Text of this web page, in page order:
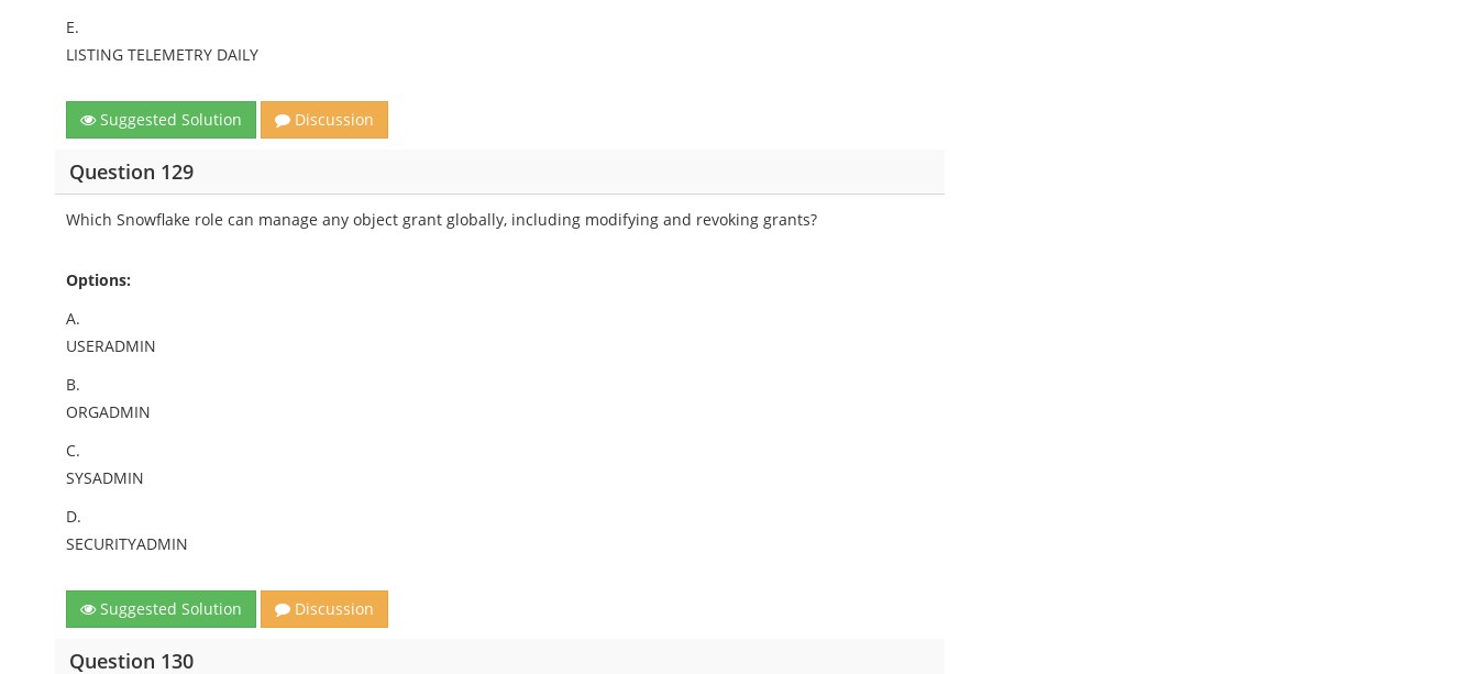
E.
LISTING TELEMETRY DAILY
Suggested Solution Discussion
Question 129
Which Snowflake role can manage any object grant globally, including modifying and revoking grants?
Options:
A.
USERADMIN
B.
ORGADMIN
C.
SYSADMIN
D.
SECURITYADMIN
Suggested Solution Discussion
Question 130